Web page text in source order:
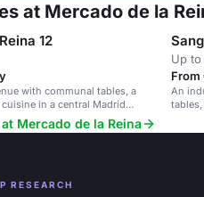
at Mercado de la
12
with communal tables, a
in a central Madrid
Up to
An
Mercado de la Reina
RESEARCH